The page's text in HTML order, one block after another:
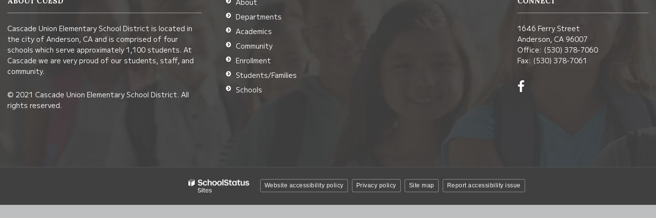
using
visit
this
link
to
the
software.
Cascade Union Elementary School District is located in
the city of Anderson, CA and is comprised of four
schools which serve approximately 1,100 students. At
Cascade we are very proud of our students, staff, and
community.
© 2021 Cascade Union Elementary School District. All
rights reserved.
About
Departments
Academics
Community
Enrollment
Students/Families
Schools
1646 Ferry Street
Anderson, CA 96007
Office: (530) 378-7060
Fax: (530) 378-7061
Website accessibility policy Privacy policy Site map Report accessibility issue